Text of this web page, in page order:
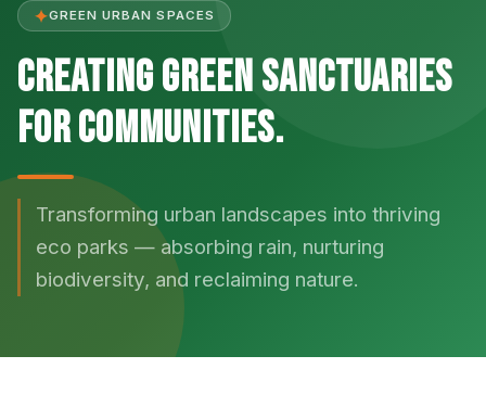
✦GREEN URBAN SPACES
Creating Green Sanctuaries
for Communities.
Transforming urban landscapes into thriving
eco parks — absorbing rain, nurturing
biodiversity, and reclaiming nature.